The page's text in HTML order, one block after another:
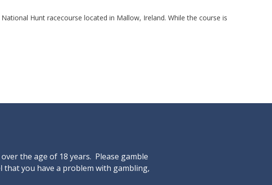
Hunt racecourse located in Mallow, Ireland. While the course is
the age of 18 years. Please gamble
that you have a problem with gambling,